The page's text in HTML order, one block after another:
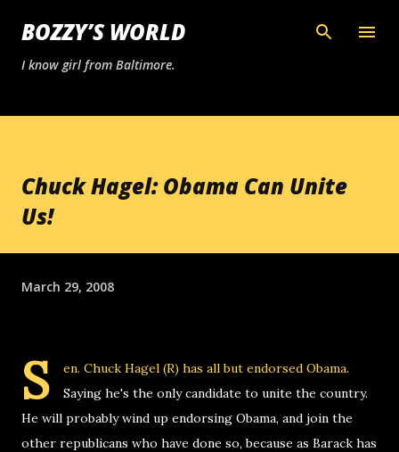
Skip to main content
BOZZY’S WORLD
I know girl from Baltimore.
Chuck Hagel: Obama Can Unite
Us!
March 29, 2008
S
en. Chuck Hagel (R) has all but endorsed Obama.
Saying he's the only candidate to unite the country.
He will probably wind up endorsing Obama, and join the
other republicans who have done so, because as Barack has